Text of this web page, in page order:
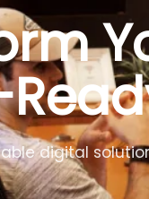
and